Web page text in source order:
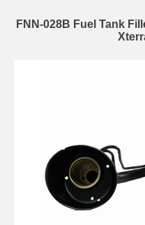
FNN-028B Fuel Tank